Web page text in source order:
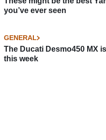
you’ve ever seen
GENERAL
The Ducati Desmo450 MX
this week